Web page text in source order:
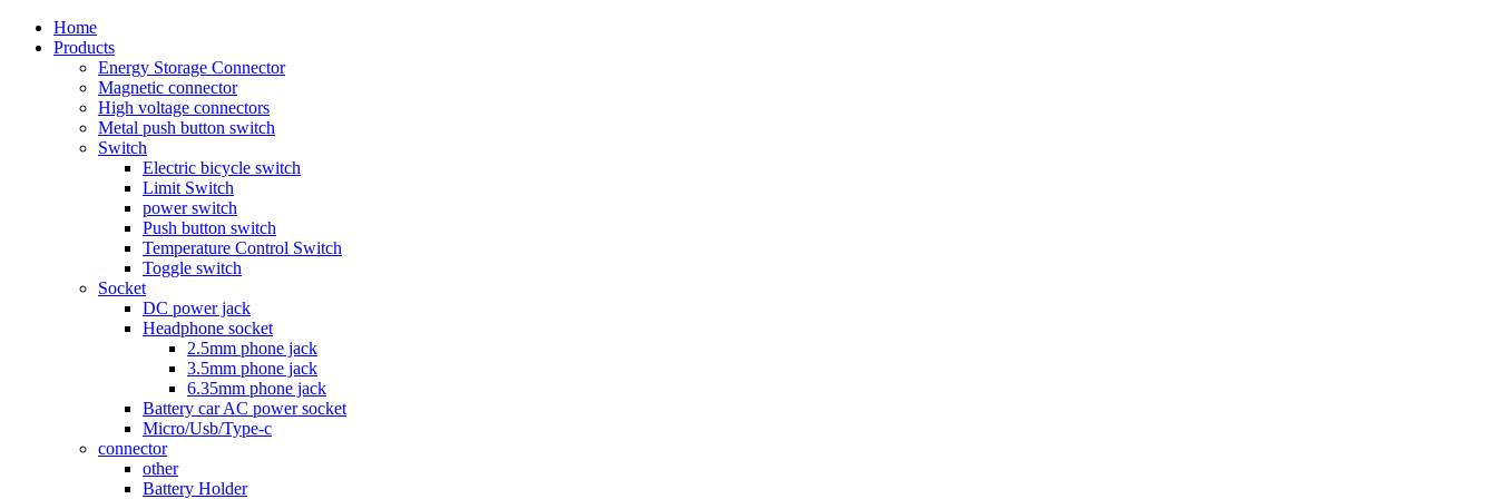
Home
Products
Energy Storage Connector
Magnetic connector
High voltage connectors
Metal push button switch
Switch
Electric bicycle switch
Limit Switch
power switch
Push button switch
Temperature Control Switch
Toggle switch
Socket
DC power jack
Headphone socket
2.5mm phone jack
3.5mm phone jack
6.35mm phone jack
Battery car AC power socket
Micro/Usb/Type-c
connector
other
Battery Holder